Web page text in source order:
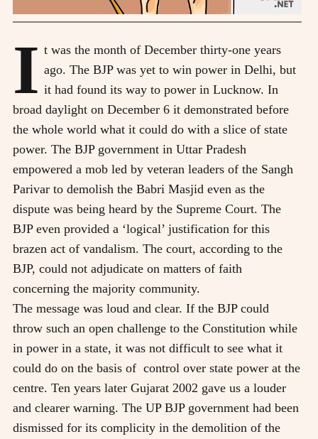
I t was the month of December thirty-one years
ago. The BJP was yet to win power in Delhi, but
it had found its way to power in Lucknow. In
broad daylight on December 6 it demonstrated before
the whole world what it could do with a slice of state
power. The BJP government in Uttar Pradesh
empowered a mob led by veteran leaders of the Sangh
Parivar to demolish the Babri Masjid even as the
dispute was being heard by the Supreme Court. The
BJP even provided a ‘logical’ justification for this
brazen act of vandalism. The court, according to the
BJP, could not adjudicate on matters of faith
concerning the majority community.
The message was loud and clear. If the BJP could
throw such an open challenge to the Constitution while
in power in a state, it was not difficult to see what it
could do on the basis of control over state power at the
centre. Ten years later Gujarat 2002 gave us a louder
and clearer warning. The UP BJP government had been
dismissed for its complicity in the demolition of the